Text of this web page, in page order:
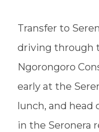
Transfer to
driving through
Ngorongoro
early at the
lunch, and head
in the Seronera